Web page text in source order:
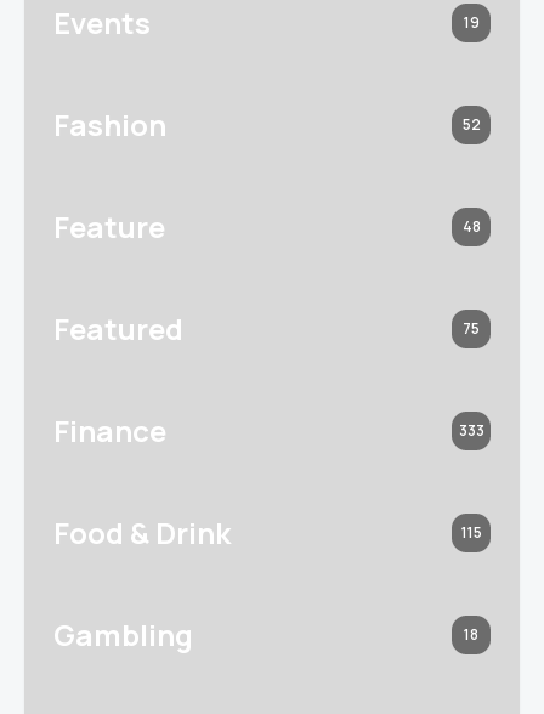
Events 19
Fashion 52
Feature 48
Featured 75
Finance 333
Food & Drink 115
Gambling 18